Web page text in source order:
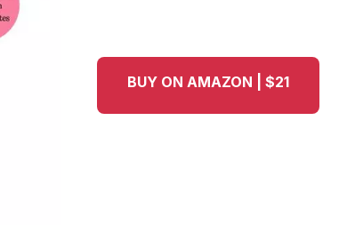
BUY ON AMAZON | $21